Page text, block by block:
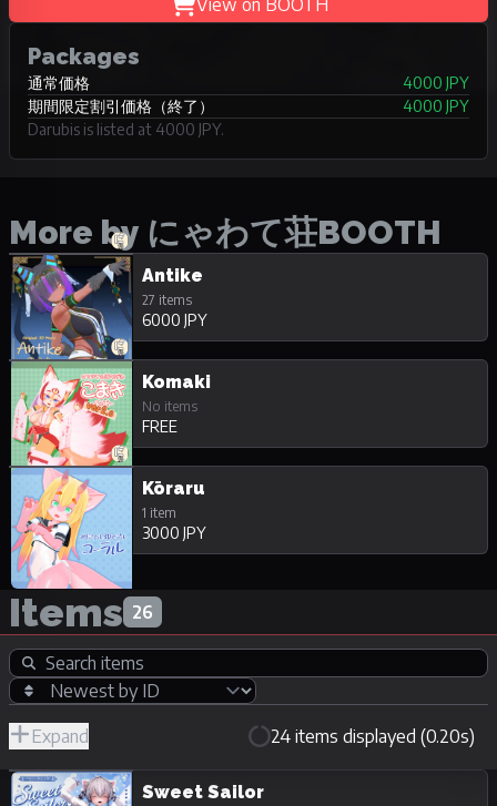
Packages
通常価格
4000 JPY
期間限定割引価格（終了）
4000 JPY
Darubis is listed at 4000 JPY.
More by にゃわて荘BOOTH
Antike
27 items
6000 JPY
Komaki
No items
FREE
Kōraru
1 item
3000 JPY
Items 26
Expand 24 items displayed (0.20s)
Hide
Unpurchasable
Sweet Sailor